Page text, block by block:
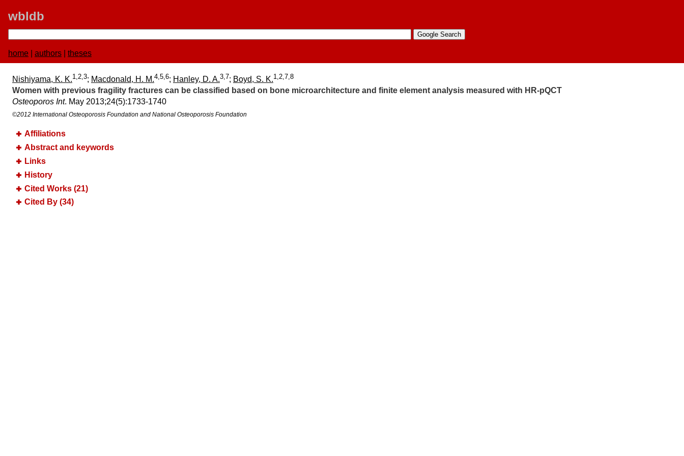
wbldb
home authors theses
Nishiyama, K. K.1,2,3; Macdonald, H. M.4,5,6; Hanley, D. A.3,7; Boyd, S. K.1,2,7,8
Women with previous fragility fractures can be classified based on bone microarchitecture and finite element analysis measured with HR-pQCT
Osteoporos Int. May 2013;​24(5):​1733-1740
©2012 International Osteoporosis Foundation and National Osteoporosis Foundation
Affiliations
Abstract and keywords
Links
History
Cited Works (21)
Cited By (34)